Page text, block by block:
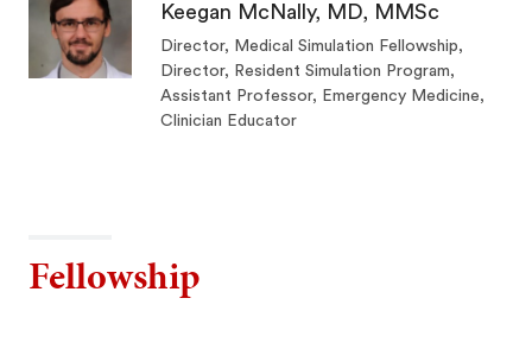
Keegan McNally, MD, MMSc
Director, Medical Simulation Fellowship,
Director, Resident Simulation Program,
Assistant Professor, Emergency Medicine,
Clinician Educator
Fellowship